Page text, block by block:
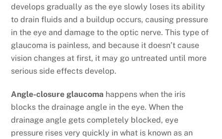
develops gradually as the eye slowly loses its ability
to drain fluids and a buildup occurs, causing pressure
in the eye and damage to the optic nerve. This type of
glaucoma is painless, and because it doesn’t cause
vision changes at first, it may go untreated until more
serious side effects develop.
Angle-closure glaucoma happens when the iris
blocks the drainage angle in the eye. When the
drainage angle gets completely blocked, eye
pressure rises very quickly in what is known as an